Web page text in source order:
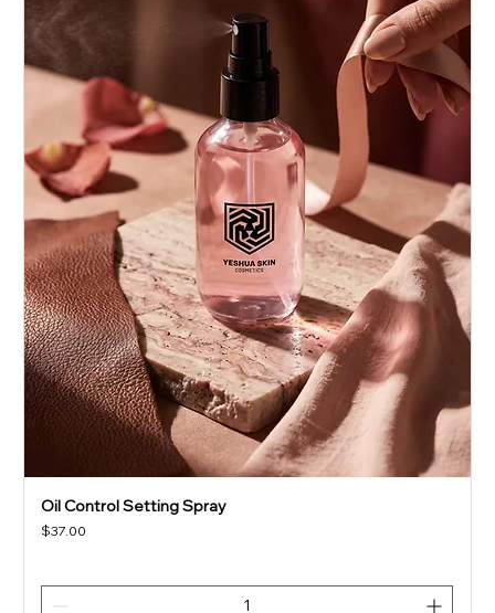
Oil Control Setting Spray
Price
$37.00